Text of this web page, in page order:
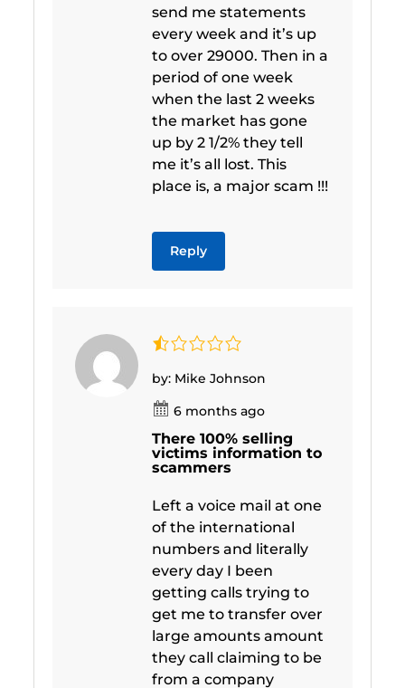
send me statements
every week and it’s up
to over 29000. Then in a
period of one week
when the last 2 weeks
the market has gone
up by 2 1/2% they tell
me it’s all lost. This
place is, a major scam !!!
Reply
by: Mike Johnson
6 months ago
There 100% selling
victims information to
scammers
Left a voice mail at one
of the international
numbers and literally
every day I been
getting calls trying to
get me to transfer over
large amounts amount
they call claiming to be
from a company